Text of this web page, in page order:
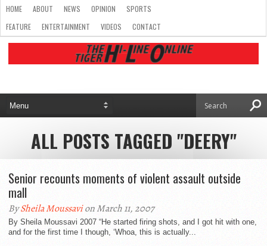
HOME ABOUT NEWS OPINION
SPORTS
FEATURE
ENTERTAINMENT VIDEOS CONTACT
ALL POSTS TAGGED "DEERY"
Senior recounts moments of violent assault outside
mall
BySheila Moussavion March 11, 2007
By Sheila Moussavi 2007 “He started firing shots, and I got hit with one,
and for the first time I though, ‘Whoa, this is actually...